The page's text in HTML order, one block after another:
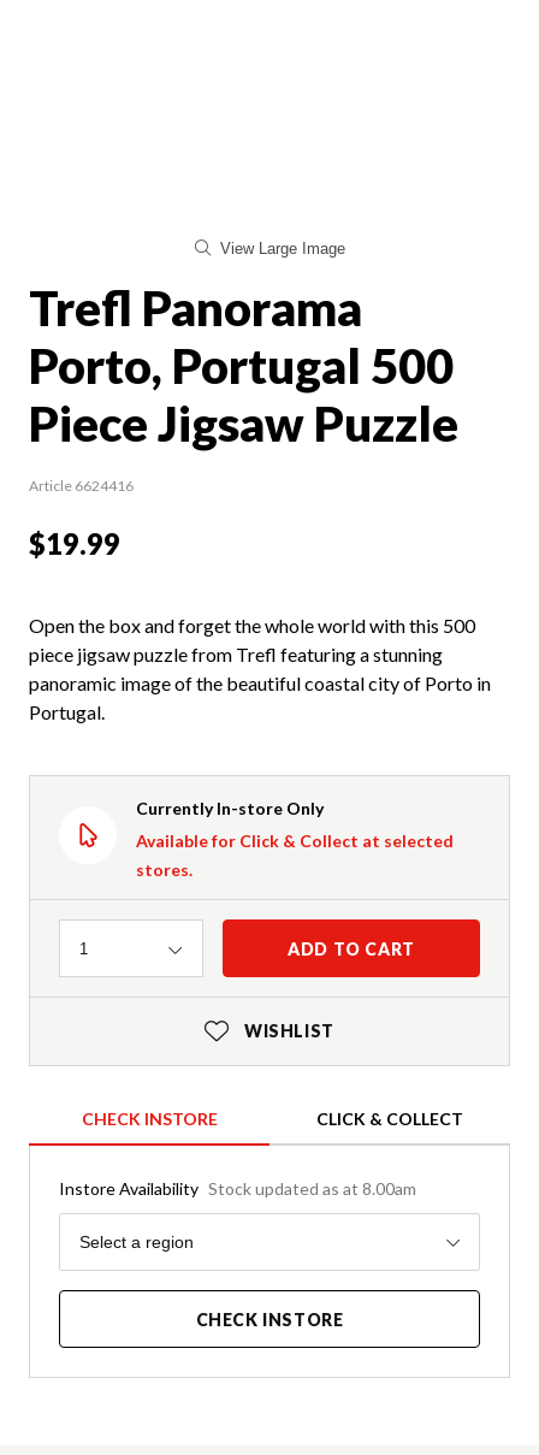
View Large Image
Trefl Panorama
Porto, Portugal 500
Piece Jigsaw Puzzle
Article 6624416
$19.99
Open the box and forget the whole world with this 500
piece jigsaw puzzle from Trefl featuring a stunning
panoramic image of the beautiful coastal city of Porto in
Portugal.
Currently In-store Only
Available for Click & Collect at selected
stores.
Quantity
1 ADD TO CART
WISHLIST
CHECK INSTORE CLICK & COLLECT
Instore Availability Stock updated as at 8.00am
Region
Select a region
CHECK INSTORE